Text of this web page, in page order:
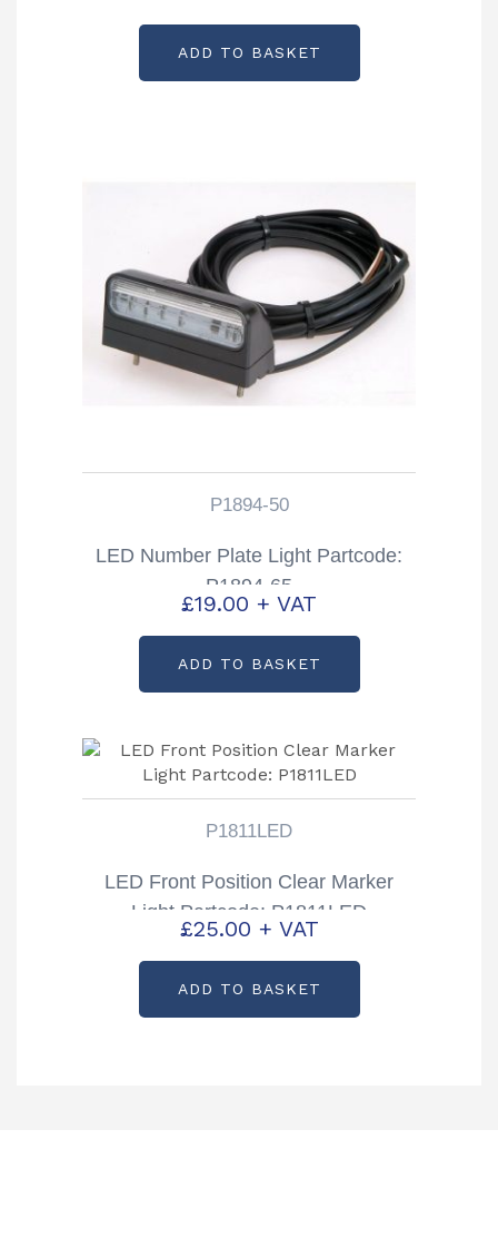
ADD TO BASKET
P1894-50
LED Number Plate Light Partcode:
P1894-65
£19.00 + VAT
ADD TO BASKET
P1811LED
LED Front Position Clear Marker
Light Partcode: P1811LED
£25.00 + VAT
ADD TO BASKET